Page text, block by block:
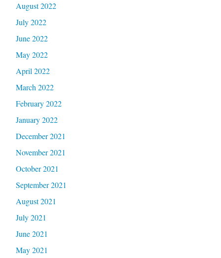
August 2022
July 2022
June 2022
May 2022
April 2022
March 2022
February 2022
January 2022
December 2021
November 2021
October 2021
September 2021
August 2021
July 2021
June 2021
May 2021